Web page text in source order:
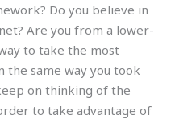
Do you believe in
Are you from a lower-
to take the most
the same way you took
on thinking of the
to take advantage of